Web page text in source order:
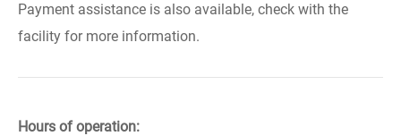
Payment assistance is also available, check with the
facility for more information.
Hours of operation: